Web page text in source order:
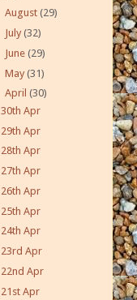
August (29)
July (32)
June (29)
May (31)
April (30)
30th Apr
29th Apr
28th Apr
27th Apr
26th Apr
25th Apr
24th Apr
23rd Apr
22nd Apr
21st Apr